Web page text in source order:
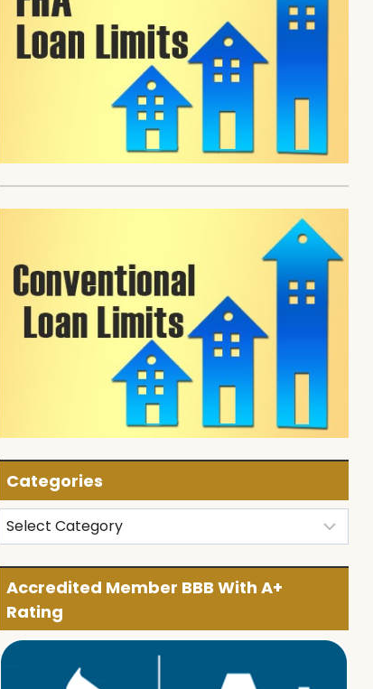
Categories
Categories
Accredited Member BBB With A+
Rating